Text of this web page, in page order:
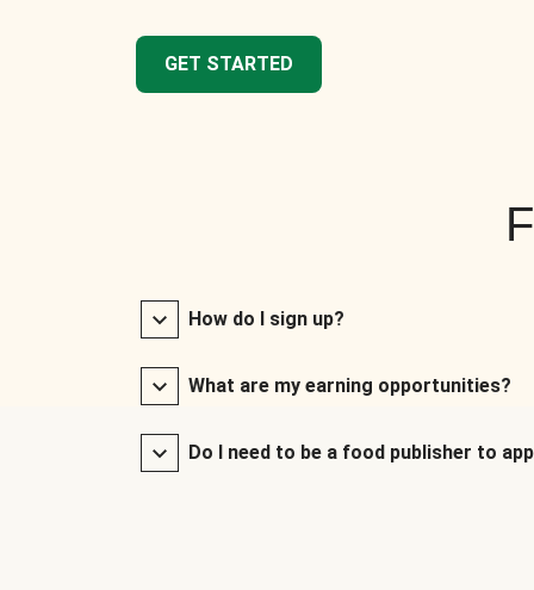
GET STARTED
How do I sign up?
What are my earning opportunities?
Do I need to be a food publisher to